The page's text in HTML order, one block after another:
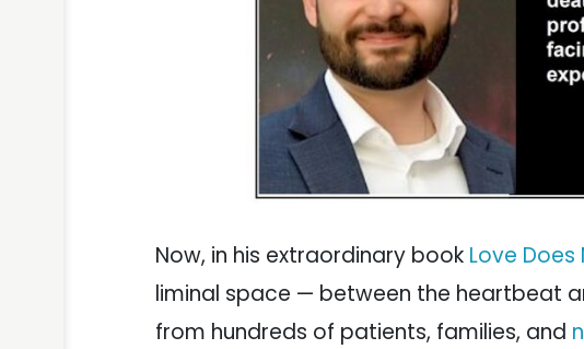
Now, in his extraordinary book Love
liminal space — between the heartbeat
from hundreds of patients, families, and